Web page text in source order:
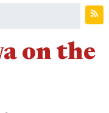
on the